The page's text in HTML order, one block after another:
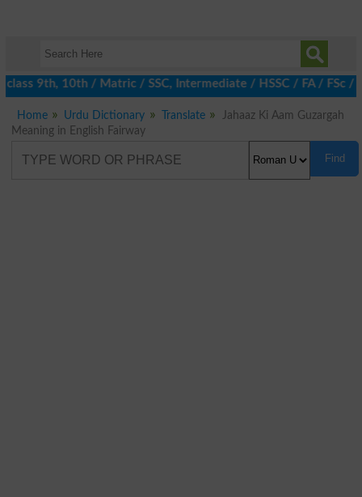
9th, 10th / Matric / SSC, Intermediate / HSSC / FA / FSc /
Home Urdu Dictionary Translate
Jahaaz Ki Aam Guzargah
Meaning in English Fairway
Find